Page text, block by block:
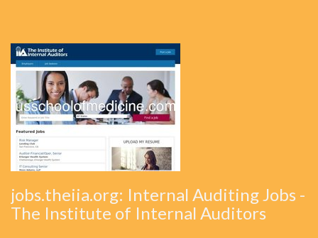
jobs.theiia.org: Internal Auditing Jobs -
The Institute of Internal Auditors